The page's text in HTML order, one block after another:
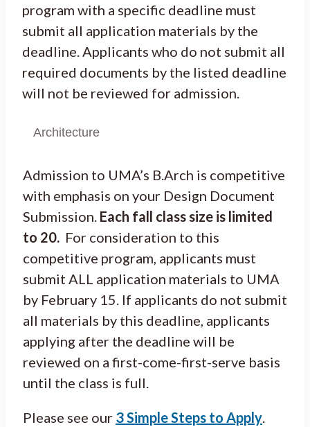
program with a specific deadline must
submit all application materials by the
deadline. Applicants who do not submit all
required documents by the listed deadline
will not be reviewed for admission.
Architecture
Admission to UMA’s B.Arch is competitive
with emphasis on your Design Document
Submission. Each fall class size is limited
to 20. For consideration to this
competitive program, applicants must
submit ALL application materials to UMA
by February 15. If applicants do not submit
all materials by this deadline, applicants
applying after the deadline will be
reviewed on a first-come-first-serve basis
until the class is full.
Please see our 3 Simple Steps to Apply